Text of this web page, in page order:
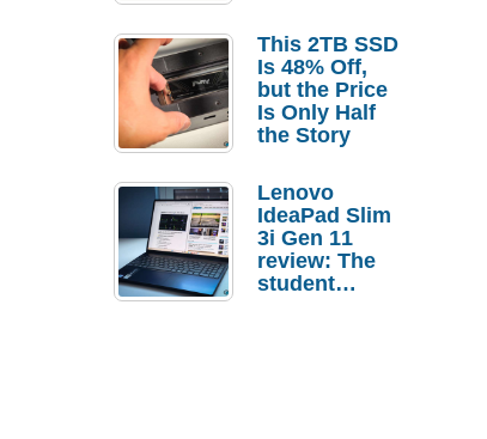
Laptop
Replacement
Case
This 2TB SSD
Is 48% Off,
but the Price
Is Only Half
the Story
Lenovo
IdeaPad Slim
3i Gen 11
review: The
student